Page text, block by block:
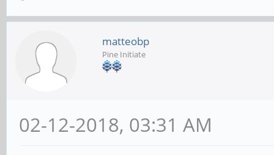
# parameters must
Kahan
for
passwd program in
matteobp
Pine Initiate
02-12-2018, 03:31 AM